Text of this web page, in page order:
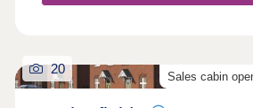
Sales cabin
20